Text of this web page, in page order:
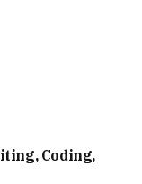
Coding,